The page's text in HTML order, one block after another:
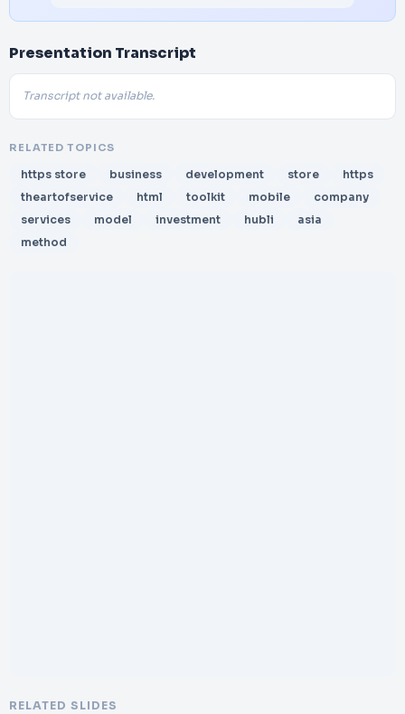
Presentation Transcript
Transcript not available.
RELATED TOPICS
https store business development store
https
theartofservice
html toolkit mobile
company
services
model investment hubli
asia
method
RELATED SLIDES